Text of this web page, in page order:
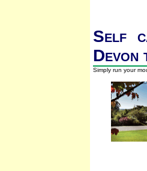
Self
Devon
Simply run your